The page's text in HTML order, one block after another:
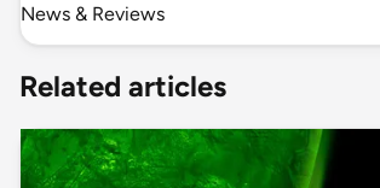
News & Reviews
Related articles